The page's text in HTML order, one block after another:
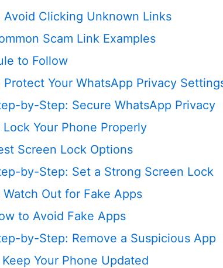
Avoid Clicking Unknown Links
Scam Link Examples
to Follow
Protect Your WhatsApp Privacy
by-Step: Secure WhatsApp Privacy
Your Phone Properly
Screen Lock Options
by-Step: Set a Strong Screen Lock
Watch Out for Fake Apps
to Avoid Fake Apps
by-Step: Remove a Suspicious App
Your Phone Updated